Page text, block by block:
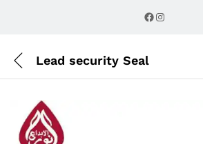
Facebook
Instagram
Lead security Seal